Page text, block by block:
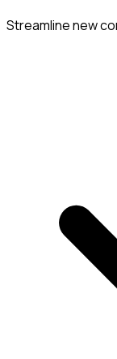
Streamline new